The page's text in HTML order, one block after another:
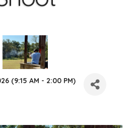
(9:15 AM - 2:00 PM)